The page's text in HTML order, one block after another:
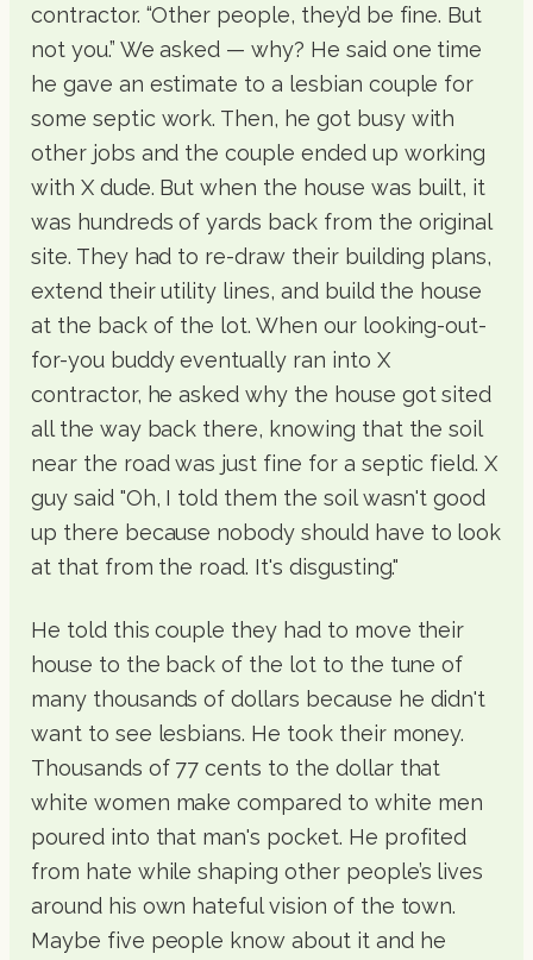
contractor. “Other people, they’d be fine. But
not you.” We asked — why? He said one time
he gave an estimate to a lesbian couple for
some septic work. Then, he got busy with
other jobs and the couple ended up working
with X dude. But when the house was built, it
was hundreds of yards back from the original
site. They had to re-draw their building plans,
extend their utility lines, and build the house
at the back of the lot. When our looking-out-
for-you buddy eventually ran into X
contractor, he asked why the house got sited
all the way back there, knowing that the soil
near the road was just fine for a septic field. X
guy said "Oh, I told them the soil wasn't good
up there because nobody should have to look
at that from the road. It's disgusting."
He told this couple they had to move their
house to the back of the lot to the tune of
many thousands of dollars because he didn't
want to see lesbians. He took their money.
Thousands of 77 cents to the dollar that
white women make compared to white men
poured into that man's pocket. He profited
from hate while shaping other people’s lives
around his own hateful vision of the town.
Maybe five people know about it and he